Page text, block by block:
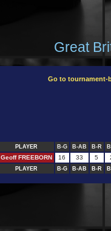
Great
Go to tournament-
PLAYER B-G B-AB B-R
Geoff FREEBORN 16 33 5
PLAYER B-G B-AB B-R